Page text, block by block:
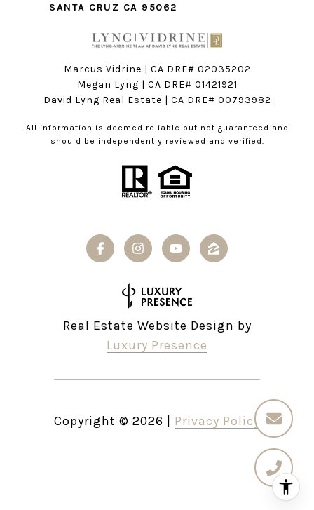
SANTA CRUZ CA 95062
Marcus Vidrine | CA DRE# 02035202
Megan Lyng | CA DRE# 01421921
David Lyng Real Estate | CA DRE# 00793982
All information is deemed reliable but not guaranteed and
should be independently reviewed and verified.
Real Estate Website Design by
Luxury Presence
Copyright © 2026 | Privacy Policy